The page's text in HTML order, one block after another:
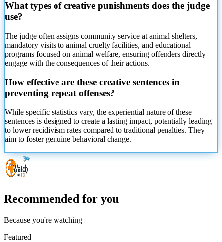
What types of creative punishments does the judge
use?
The judge often assigns community service at animal shelters,
mandatory visits to animal cruelty facilities, and educational
programs focused on animal welfare, ensuring offenders directly
engage with the consequences of their actions.
How effective are these creative sentences in
preventing repeat offenses?
While specific statistics vary, the experiential nature of these
sentences is designed to create a lasting impact, potentially leading
to lower recidivism rates compared to traditional penalties. They
aim to foster genuine behavioral change.
Recommended for you
Because you're watching
Featured